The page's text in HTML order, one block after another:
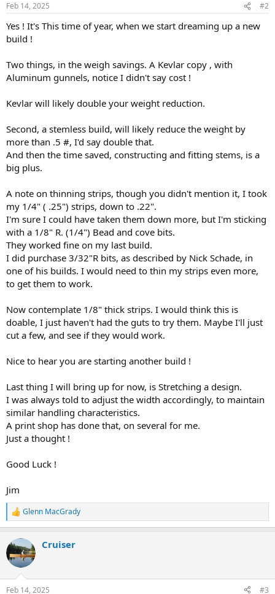
s
Feb 14, 2025 #2
Yes ! It's This time of year, when we start dreaming up a new
build !
Two things, in the weigh savings. A Kevlar copy , with
Aluminum gunnels, notice I didn't say cost !
Kevlar will likely double your weight reduction.
Second, a stemless build, will likely reduce the weight by
more than .5 #, I'd say double that.
And then the time saved, constructing and fitting stems, is a
big plus.
A note on thinning strips, though you didn't mention it, I took
my 1/4" ( .25") strips, down to .22".
I'm sure I could have taken them down more, but I'm sticking
with a 1/8" R. (1/4") Bead and cove bits.
They worked fine on my last build.
I did purchase 3/32"R bits, as described by Nick Schade, in
one of his builds. I would need to thin my strips even more,
to get them to work.
Now contemplate 1/8" thick strips. I would think this is
doable, I just haven't had the guts to try them. Maybe I'll just
cut a few, and see if they would work.
Nice to hear you are starting another build !
Last thing I will bring up for now, is Stretching a design.
I was always told to adjust the width accordingly, to maintain
similar handling characteristics.
A print shop has done that, on several for me.
Just a thought !
Good Luck !
Jim
R
e
c
t
i
Glenn MacGrady
Cruiser
Feb 14, 2025 #3